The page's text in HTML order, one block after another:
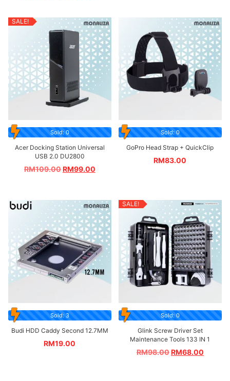
SALE!
Sold: 0
Acer Docking Station Universal
USB 2.0 DU2800
RM109.00RM99.00
Sold: 0
GoPro Head Strap + QuickClip
RM83.00
Sold: 3
Budi HDD Caddy Second 12.7MM
RM19.00
SALE!
Sold: 0
Glink Screw Driver Set
Maintenance Tools 133 IN 1
RM98.00RM68.00